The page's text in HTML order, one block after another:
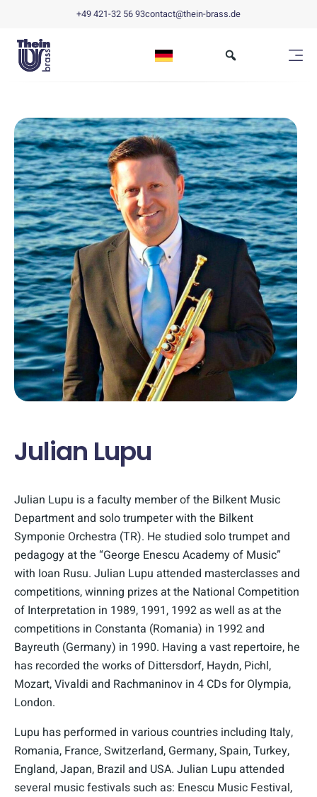
+49 421-32 56 93contact@thein-brass.de
Julian Lupu
Julian Lupu is a faculty member of the Bilkent Music
Department and solo trumpeter with the Bilkent
Symponie Orchestra (TR). He studied solo trumpet and
pedagogy at the “George Enescu Academy of Music”
with Ioan Rusu. Julian Lupu attended masterclasses and
competitions, winning prizes at the National Competition
of Interpretation in 1989, 1991, 1992 as well as at the
competitions in Constanta (Romania) in 1992 and
Bayreuth (Germany) in 1990. Having a vast repertoire, he
has recorded the works of Dittersdorf, Haydn, Pichl,
Mozart, Vivaldi and Rachmaninov in 4 CDs for Olympia,
London.
Lupu has performed in various countries including Italy,
Romania, France, Switzerland, Germany, Spain, Turkey,
England, Japan, Brazil and USA. Julian Lupu attended
several music festivals such as: Enescu Music Festival,